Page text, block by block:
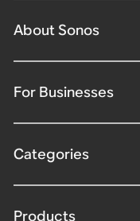
About Sonos
For Businesses
Categories
Products